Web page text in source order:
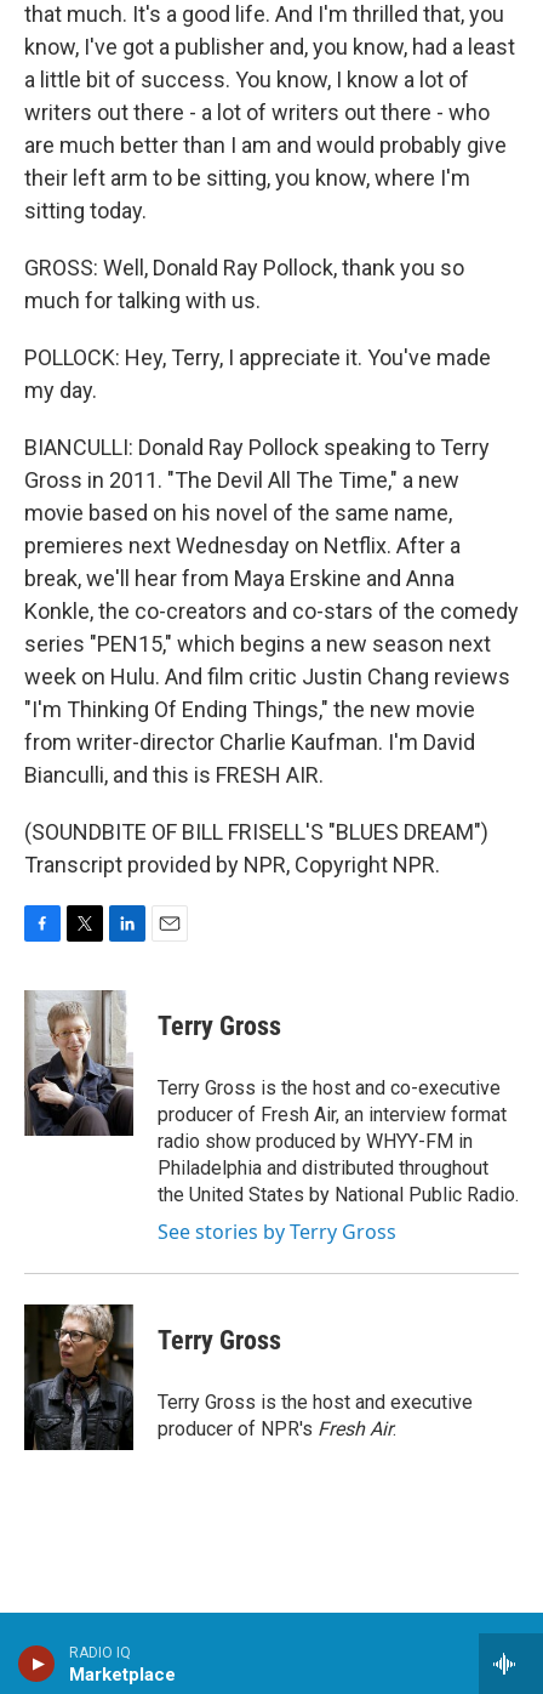
RADIO IQ
Marketplace
that much. It's a good life. And I'm thrilled that, you
know, I've got a publisher and, you know, had a least
a little bit of success. You know, I know a lot of
writers out there - a lot of writers out there - who
are much better than I am and would probably give
their left arm to be sitting, you know, where I'm
sitting today.
GROSS: Well, Donald Ray Pollock, thank you so
much for talking with us.
POLLOCK: Hey, Terry, I appreciate it. You've made
my day.
BIANCULLI: Donald Ray Pollock speaking to Terry
Gross in 2011. "The Devil All The Time," a new
movie based on his novel of the same name,
premieres next Wednesday on Netflix. After a
break, we'll hear from Maya Erskine and Anna
Konkle, the co-creators and co-stars of the comedy
series "PEN15," which begins a new season next
week on Hulu. And film critic Justin Chang reviews
"I'm Thinking Of Ending Things," the new movie
from writer-director Charlie Kaufman. I'm David
Bianculli, and this is FRESH AIR.
(SOUNDBITE OF BILL FRISELL'S "BLUES DREAM")
Transcript provided by NPR, Copyright NPR.
c
o
o
k
i
t
t
e
r
n
e
d
I
n
Terry Gross
Terry Gross is the host and co-executive
producer of Fresh Air, an interview format
radio show produced by WHYY-FM in
Philadelphia and distributed throughout
the United States by National Public Radio.
See stories by Terry Gross
Terry Gross
Terry Gross is the host and executive
producer of NPR's Fresh Air.
Stay Connected